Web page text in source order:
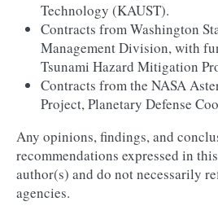
Technology (KAUST).
Contracts from Washington
Management Division, with
Tsunami Hazard Mitigation
Contracts from the NASA
Project, Planetary Defense
Any opinions, findings, and
recommendations expressed in
author(s) and do not necessarily
agencies.